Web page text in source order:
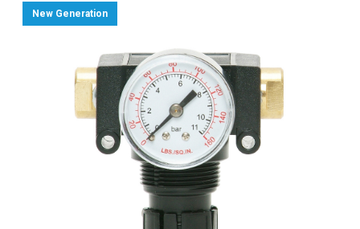
New Generation